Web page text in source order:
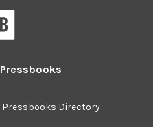
Pressbooks
Pressbooks Directory